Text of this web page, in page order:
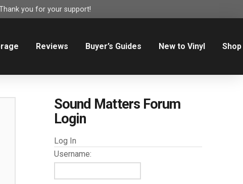
you for your support!
Reviews Buyer’s Guides New to Vinyl Shop
Sound Matters Forum
Login
Log In
Username: